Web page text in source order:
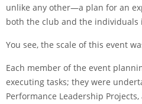
unlike any other—a plan for an
both the club and the individuals
You see, the scale of this event
Each member of the event
executing tasks; they were
Performance Leadership